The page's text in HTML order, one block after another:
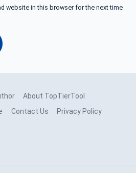
website in this browser for the next time
About TopTierTool
Contact Us Privacy Policy